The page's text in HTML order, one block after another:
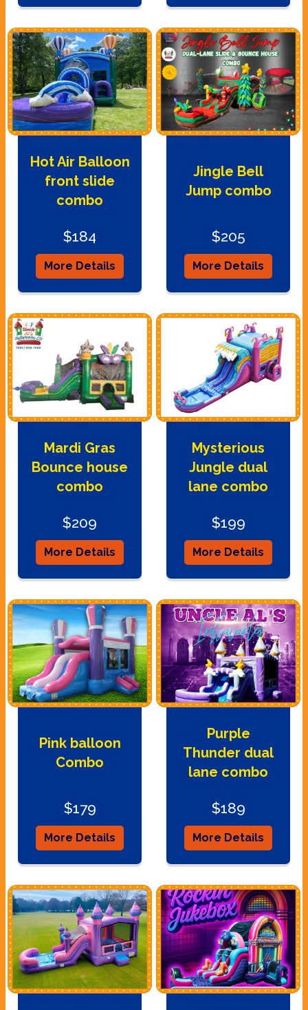
Hot Air Balloon
front slide
combo
$184
More Details
Jingle Bell
Jump combo
$205
More Details
Mardi Gras
Bounce house
combo
$209
More Details
Mysterious
Jungle dual
lane combo
$199
More Details
Pink balloon
Combo
$179
More Details
Purple
Thunder dual
lane combo
$189
More Details